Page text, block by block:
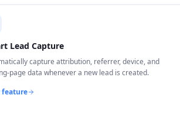
Lead Capture
capture attribution, referrer, device, and
page data whenever a new lead is created.
feature